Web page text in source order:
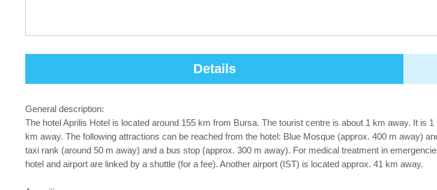
Details
General description:
The hotel Aprilis Hotel is located around 155 km from Bursa. The tourist centre is about 1 km away. It is
km away. The following attractions can be reached from the hotel: Blue Mosque (approx. 400 m away)
taxi rank (around 50 m away) and a bus stop (approx. 300 m away). For medical treatment in
hotel and airport are linked by a shuttle (for a fee). Another airport (IST) is located approx. 41 km away.